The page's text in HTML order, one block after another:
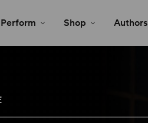
Perform Shop Authors